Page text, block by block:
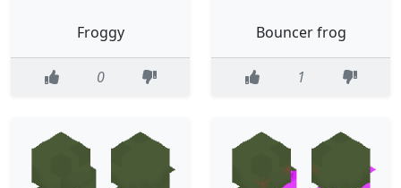
Froggy
0
Bouncer frog
1